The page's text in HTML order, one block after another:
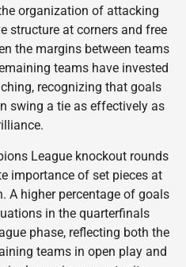
organization of attacking
structure at corners and free
the margins between teams
teams have invested
recognizing that goals
swing a tie as effectively as
League knockout rounds
importance of set pieces at
A higher percentage of goals
in the quarterfinals
phase, reflecting both the
teams in open play and